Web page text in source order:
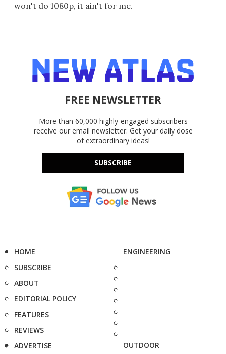
won't do 1080p, it ain't for me.
FREE NEWSLETTER
More than 60,000 highly-engaged subscribers
receive our email newsletter. Get your daily dose
of extraordinary ideas!
SUBSCRIBE
HOME
SUBSCRIBE
ABOUT
EDITORIAL POLICY
FEATURES
REVIEWS
ADVERTISE
ENGINEERING
OUTDOOR